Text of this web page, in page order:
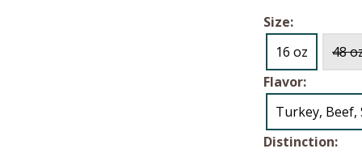
Size:
16 oz
48
Flavor:
Turkey, Beef,
Distinction: